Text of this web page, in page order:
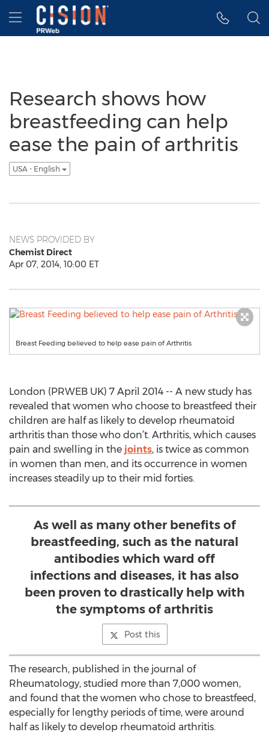
Accessibility Statement
Skip Navigation
Hamburger menu
Research shows how
breastfeeding can help
ease the pain of arthritis
USA - English
NEWS PROVIDED BY
Chemist Direct
Apr 07, 2014, 10:00 ET
Breast Feeding believed to help ease pain of Arthritis
London (PRWEB UK) 7 April 2014 -- A new study has
revealed that women who choose to breastfeed their
children are half as likely to develop rheumatoid
arthritis than those who don’t. Arthritis, which causes
pain and swelling in the joints, is twice as common
in women than men, and its occurrence in women
increases steadily up to their mid forties.
As well as many other benefits of
breastfeeding, such as the natural
antibodies which ward off
infections and diseases, it has also
been proven to drastically help with
the symptoms of arthritis
Post this
The research, published in the journal of
Rheumatology, studied more than 7,000 women,
and found that the women who chose to breastfeed,
especially for lengthy periods of time, were around
half as likely to develop rheumatoid arthritis.